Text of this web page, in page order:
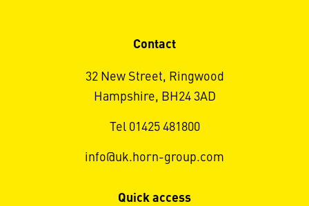
Contact
32 New Street, Ringwood
Hampshire, BH24 3AD
Tel 01425 481800
info@uk.horn-group.com
Quick access